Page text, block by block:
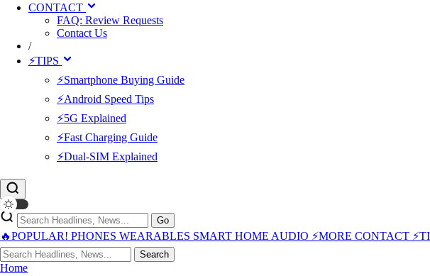
CONTACT
FAQ: Review Requests
Contact Us
/
⚡TIPS
⚡Smartphone Buying Guide
⚡Android Speed Tips
⚡5G Explained
⚡Fast Charging Guide
⚡Dual-SIM Explained
Go
🔥POPULAR! PHONES WEARABLES SMART HOME AUDIO ⚡MORE CONTACT
Search
Home